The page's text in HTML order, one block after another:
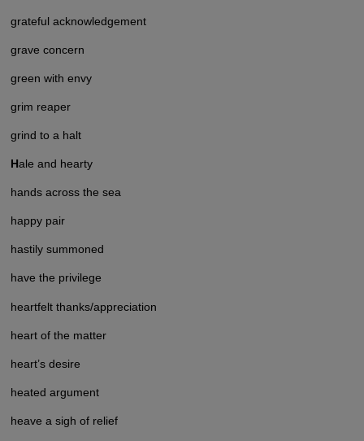
grateful acknowledgement
grave concern
green with envy
grim reaper
grind to a halt
Hale and hearty
hands across the sea
happy pair
hastily summoned
have the privilege
heartfelt thanks/appreciation
heart of the matter
heart’s desire
heated argument
heave a sigh of relief